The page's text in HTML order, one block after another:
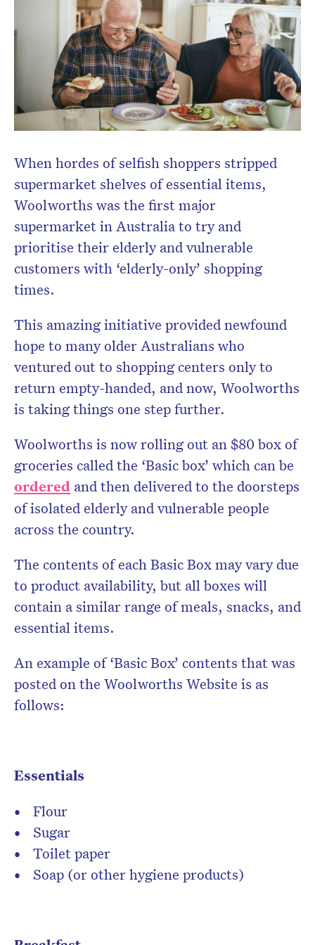
When hordes of selfish shoppers stripped
supermarket shelves of essential items,
Woolworths was the first major
supermarket in Australia to try and
prioritise their elderly and vulnerable
customers with ‘elderly-only’ shopping
times.
This amazing initiative provided newfound
hope to many older Australians who
ventured out to shopping centers only to
return empty-handed, and now, Woolworths
is taking things one step further.
Woolworths is now rolling out an $80 box of
groceries called the ‘Basic box’ which can be
ordered and then delivered to the doorsteps
of isolated elderly and vulnerable people
across the country.
The contents of each Basic Box may vary due
to product availability, but all boxes will
contain a similar range of meals, snacks, and
essential items.
An example of ‘Basic Box’ contents that was
posted on the Woolworths Website is as
follows:
Essentials
Flour
Sugar
Toilet paper
Soap (or other hygiene products)